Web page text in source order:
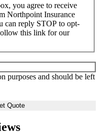
you agree to receive
Northpoint Insurance
can reply STOP to opt-
this link for our
purposes and should be left